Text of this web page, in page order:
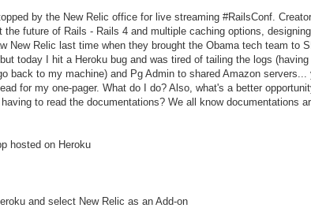
by the New Relic office for live streaming #RailsConf.
the future of Rails - Rails 4 and multiple caching options,
New Relic last time when they brought the Obama tech team to
today I hit a Heroku bug and was tired of tailing the logs (having
back to my machine) and Pg Admin to shared Amazon servers...
for my one-pager. What do I do? Also, what's a better
to read the documentations? We all know documentations
hosted on Heroku
and select New Relic as an Add-on